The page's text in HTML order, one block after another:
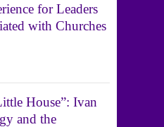
for Leaders
with Churches
House”: Ivan
and the